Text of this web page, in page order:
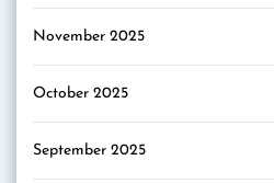
November 2025
October 2025
September 2025